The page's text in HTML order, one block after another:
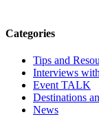
Categories
Tips and
Interviews
Event TALK
Destinations
News